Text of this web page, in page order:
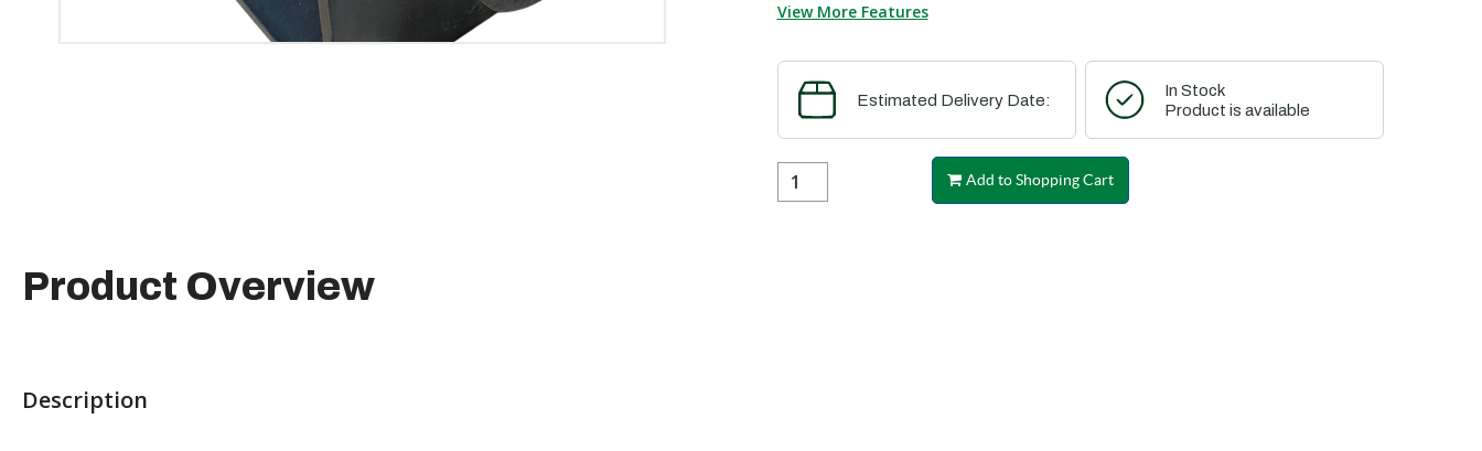
View More Features
Estimated Delivery Date:
In Stock
Product is available
Add to Shopping Cart
Product Overview
Description